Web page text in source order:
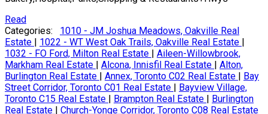
Read
Categories:
1010 - JM Joshua Meadows, Oakville Real
Estate | 1022 - WT West Oak Trails, Oakville Real Estate |
1032 - FO Ford, Milton Real Estate | Aileen-Willowbrook,
Markham Real Estate | Alcona, Innisfil Real Estate | Alton,
Burlington Real Estate | Annex, Toronto C02 Real Estate | Bay
Street Corridor, Toronto C01 Real Estate | Bayview Village,
Toronto C15 Real Estate | Brampton Real Estate | Burlington
Real Estate | Church-Yonge Corridor, Toronto C08 Real Estate